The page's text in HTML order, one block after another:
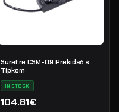
Surefire CSM-09 Prekidač s
Tipkom
IN STOCK
104.81€